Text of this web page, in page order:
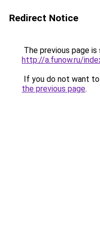
Redirect Notice
The previous page
http://a.funow.ru/
If you do not want
the previous page.